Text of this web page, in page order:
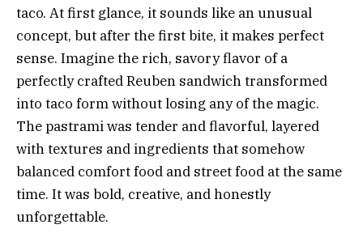
taco. At first glance, it sounds like an unusual
concept, but after the first bite, it makes perfect
sense. Imagine the rich, savory flavor of a
perfectly crafted Reuben sandwich transformed
into taco form without losing any of the magic.
The pastrami was tender and flavorful, layered
with textures and ingredients that somehow
balanced comfort food and street food at the same
time. It was bold, creative, and honestly
unforgettable.